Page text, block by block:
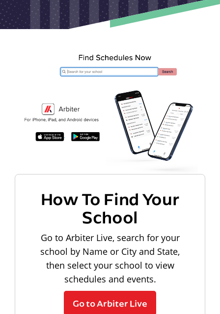
How To Find Your
School
Go to Arbiter Live, search for your
school by Name or City and State,
then select your school to view
schedules and events.
Go to Arbiter Live